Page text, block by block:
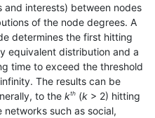
and interests) between nodes
of the node degrees. A
determines the first hitting
equivalent distribution and a
time to exceed the threshold
The results can be
to the kth (k > 2) hitting
such as social,